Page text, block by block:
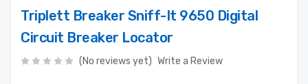
Triplett Breaker Sniff-It 9650 Digital
Circuit Breaker Locator
(No reviews yet) Write a Review